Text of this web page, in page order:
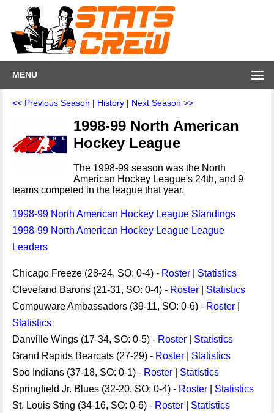
MENU
<< Previous Season | History | Next Season >>
1998-99 North American
Hockey League
The 1998-99 season was the North
American Hockey League's 24th, and 9
teams competed in the league that year.
1998-99 North American Hockey League Standings
1998-99 North American Hockey League League
Leaders
Chicago Freeze (28-24, SO: 0-4) - Roster
Statistics
Cleveland Barons (21-31, SO: 0-4) - Roster
Statistics
Compuware Ambassadors (39-11, SO: 0-6) - Roster
Statistics
Danville Wings (17-34, SO: 0-5) - Roster
Statistics
Grand Rapids Bearcats (27-29) - Roster
Statistics
Soo Indians (37-18, SO: 0-1) - Roster
Statistics
Springfield Jr. Blues (32-20, SO: 0-4) - Roster
Statistics
St. Louis Sting (34-16, SO: 0-6) - Roster
Statistics